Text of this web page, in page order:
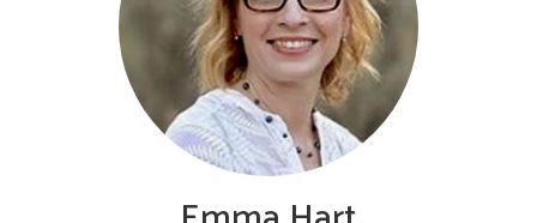
He is currently a Board Member of the California Fashion
Association and Fundraising Committee Member of City of Hope.
Nick is married and has four children. He likes to play and collect
guitars. He is an avid motorist and has owned several collectible
sports cars and holds a National B race license.